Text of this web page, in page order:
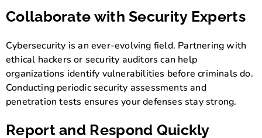
Collaborate with Security Experts
Cybersecurity is an ever-evolving field. Partnering with
ethical hackers or security auditors can help
organizations identify vulnerabilities before criminals do.
Conducting periodic security assessments and
penetration tests ensures your defenses stay strong.
Report and Respond Quickly